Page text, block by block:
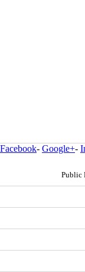
Facebook- Google+-
Public